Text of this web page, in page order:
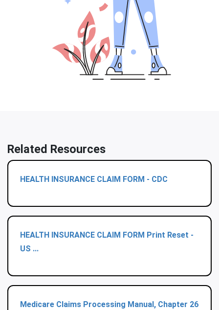
Related Resources
HEALTH INSURANCE CLAIM FORM - CDC
HEALTH INSURANCE CLAIM FORM Print Reset -
US ...
Medicare Claims Processing Manual, Chapter 26